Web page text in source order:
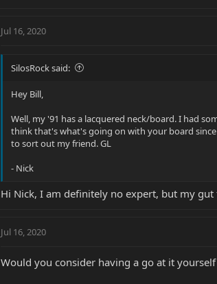
Jul 16, 2020
SilosRock said:
Hey Bill,
Well, my '91 has a lacquered neck/board. I had
think that's what's going on with your board
to sort out my friend. GL
- Nick
Hi Nick, I am definitely no expert, but my
Jul 16, 2020
Would you consider having a go at it